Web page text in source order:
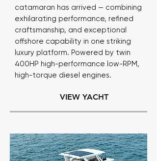
catamaran has arrived — combining
exhilarating performance, refined
craftsmanship, and exceptional
offshore capability in one striking
luxury platform. Powered by twin
400HP high-performance low-RPM,
high-torque diesel engines.
VIEW YACHT